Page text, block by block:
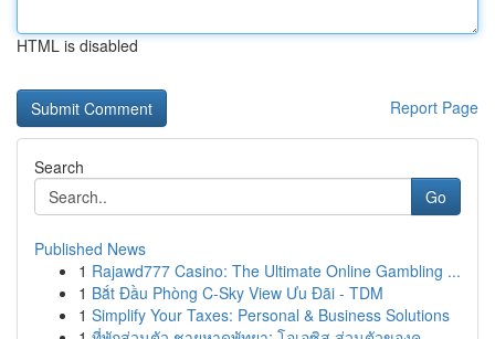
HTML is disabled
Report Page
Search
Go
Published News
1 Rajawd777 Casino: The Ultimate Online Gambling ...
1 Bắt Đầu Phòng C-Sky View Ưu Đãi - TDM
1 Simplify Your Taxes: Personal & Business Solutions